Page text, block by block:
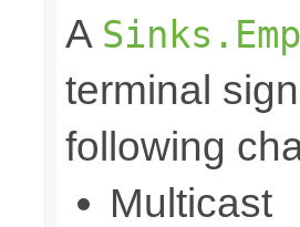
A
terminal
following
Multicast